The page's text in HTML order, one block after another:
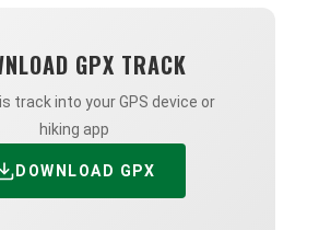
GPX TRACK
track into your GPS device or
hiking app
DOWNLOAD GPX